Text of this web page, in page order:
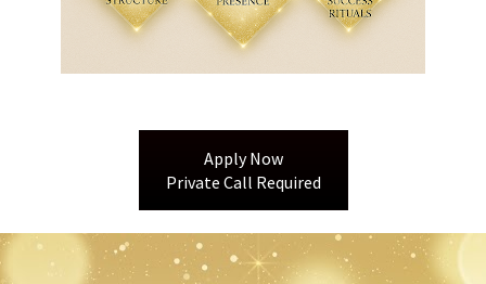
Apply Now
Private Call Required